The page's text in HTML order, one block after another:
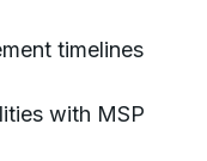
timelines
with MSP